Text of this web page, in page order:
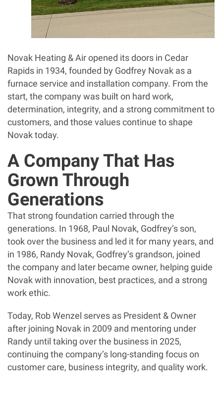
Novak Heating & Air opened its doors in Cedar
Rapids in 1934, founded by Godfrey Novak as a
furnace service and installation company. From the
start, the company was built on hard work,
determination, integrity, and a strong commitment to
customers, and those values continue to shape
Novak today.
A Company That Has
Grown Through
Generations
That strong foundation carried through the
generations. In 1968, Paul Novak, Godfrey’s son,
took over the business and led it for many years, and
in 1986, Randy Novak, Godfrey’s grandson, joined
the company and later became owner, helping guide
Novak with innovation, best practices, and a strong
work ethic.
Today, Rob Wenzel serves as President & Owner
after joining Novak in 2009 and mentoring under
Randy until taking over the business in 2025,
continuing the company’s long-standing focus on
customer care, business integrity, and quality work.